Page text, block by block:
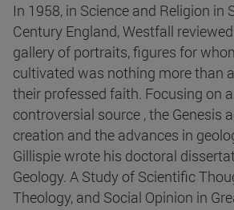
In 1958, in Science and Religion in
Century England, Westfall
gallery of portraits, figures for
cultivated was nothing more than
their professed faith. Focusing on
controversial source , the Genesis
creation and the advances in
Gillispie wrote his doctoral
Geology. A Study of Scientific
Theology, and Social Opinion in